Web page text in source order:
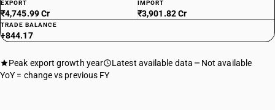
EXPORT
₹4,745.99 Cr
IMPORT
₹3,901.82 Cr
TRADE BALANCE
+844.17
Peak export growth year Latest available data
Not available
YoY = change vs previous FY